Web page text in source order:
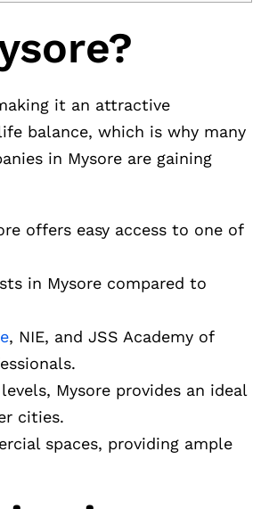
it an attractive
balance, which is why many
in Mysore are gaining
offers easy access to one of
in Mysore compared to
, NIE, and JSS Academy of
Mysore provides an ideal
cities.
spaces, providing ample